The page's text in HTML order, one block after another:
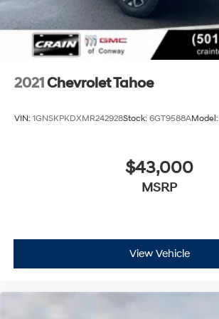
2021Chevrolet Tahoe
VIN: 1GNSKPKDXMR242928Stock: 6GT9588AModel:
$43,000
MSRP
View Vehicle